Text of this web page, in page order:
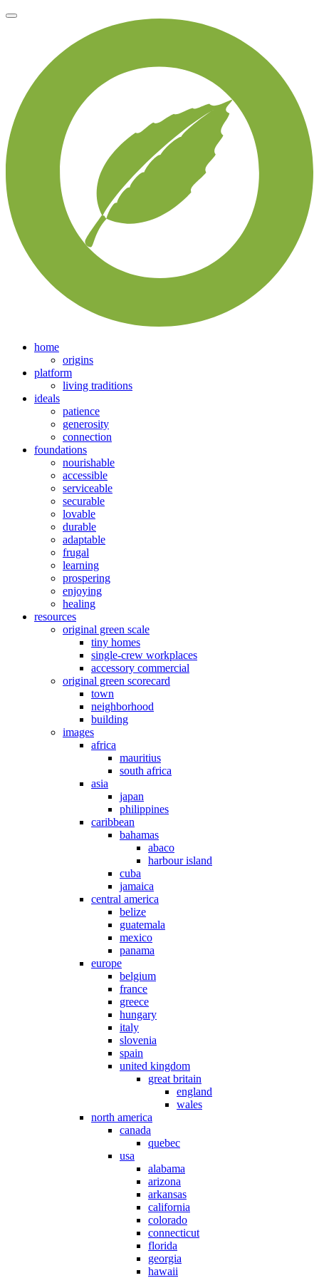
home
origins
platform
living traditions
ideals
patience
generosity
connection
foundations
nourishable
accessible
serviceable
securable
lovable
durable
adaptable
frugal
learning
prospering
enjoying
healing
resources
original green scale
tiny homes
single-crew workplaces
accessory commercial
original green scorecard
town
neighborhood
building
images
africa
mauritius
south africa
asia
japan
philippines
caribbean
bahamas
abaco
harbour island
cuba
jamaica
central america
belize
guatemala
mexico
panama
europe
belgium
france
greece
hungary
italy
slovenia
spain
united kingdom
great britain
england
wales
north america
canada
quebec
usa
alabama
arizona
arkansas
california
colorado
connecticut
florida
georgia
hawaii